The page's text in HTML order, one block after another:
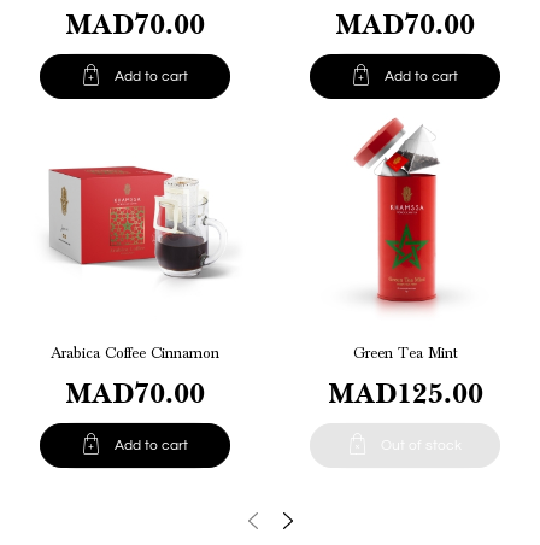
MAD70.00
 Add to cart
MAD70.00
 Add to cart
Arabica Coffee Cinnamon
MAD70.00
 Add to cart
Green Tea Mint
MAD125.00
 Out of stock